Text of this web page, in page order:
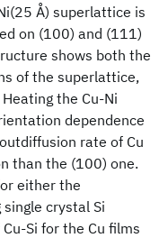
Å) superlattice is
on (100) and (111)
shows both the
of the superlattice,
the Cu-Ni
dependence
rate of Cu
than the (100) one.
either the
crystal Si
Si for the Cu films